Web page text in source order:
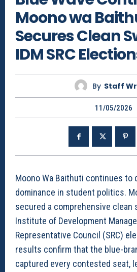
Moono wa
Secures Clean
IDM SRC
By Staff
11/05/2026
Moono Wa Baithuti continues to
dominance in student politics.
secured a comprehensive clean
Institute of Development
Representative Council (SRC)
results confirm that the blue-
captured every contested seat,